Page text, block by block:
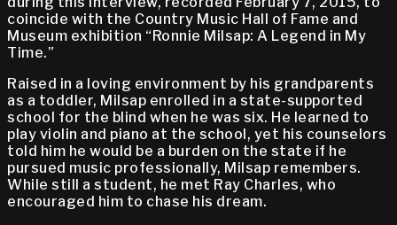
coincide with the Country Music Hall of Fame and
Museum exhibition “Ronnie Milsap: A Legend in My
Time.”
Raised in a loving environment by his grandparents
as a toddler, Milsap enrolled in a state-supported
school for the blind when he was six. He learned to
play violin and piano at the school, yet his counselors
told him he would be a burden on the state if he
pursued music professionally, Milsap remembers.
While still a student, he met Ray Charles, who
encouraged him to chase his dream.